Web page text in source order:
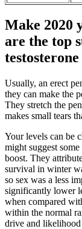
Make 2020
are the top
Usually, an erect
they can make the
They stretch the
makes small tears
Your levels can be
might suggest
boost. They
survival in winter
so sex was a less
significantly lower
when compared
within the normal
drive and likelihood